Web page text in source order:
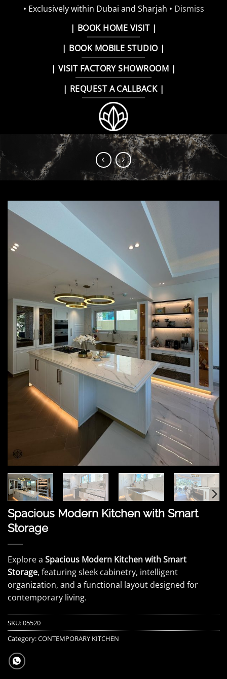
• Exclusively within Dubai and Sharjah • Dismiss
| BOOK HOME VISIT |
| BOOK MOBILE STUDIO |
| VISIT FACTORY SHOWROOM |
| REQUEST A CALLBACK |
Spacious Modern Kitchen with Smart
Storage
Explore a Spacious Modern Kitchen with Smart
Storage, featuring sleek cabinetry, intelligent
organization, and a functional layout designed for
contemporary living.
SKU:05520
Category:CONTEMPORARY KITCHEN